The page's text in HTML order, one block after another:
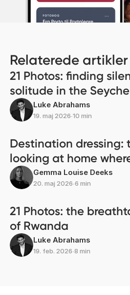
Relaterede artikler
21 Photos: finding
solitude in the
Luke Abrahams
19. maj 2026∙10 min
Destination dressing:
looking at home
Gemma Louise Deeks
20. maj 2026∙6 min
21 Photos: the
of Rwanda
Luke Abrahams
19. feb. 2026∙8 min